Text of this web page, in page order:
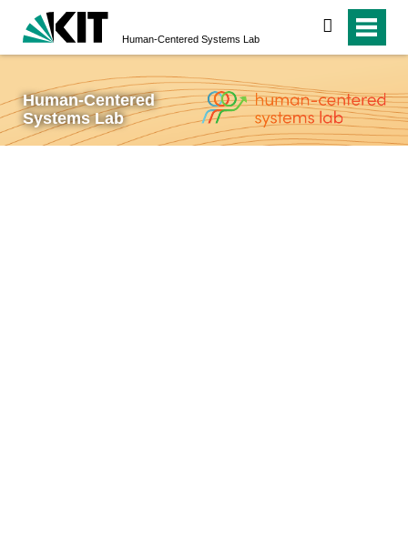
Human-Centered Systems Lab
search
Human-Centered
Systems Lab